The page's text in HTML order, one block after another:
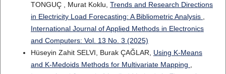
TONGUÇ , Murat Koklu, Trends and Research Directions
in Electricity Load Forecasting: A Bibliometric Analysis
International Journal of Applied Methods in Electronics
and Computers: Vol. 13 No. 3 (2025)
Hüseyin Zahit SELVI, Burak ÇAĞLAR, Using K-Means
and K-Medoids Methods for Multivariate Mapping